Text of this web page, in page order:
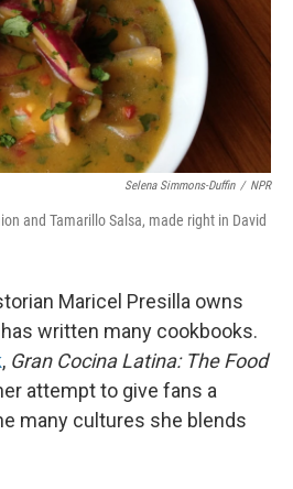
Selena Simmons-Duffin / NPR
and Tamarillo Salsa, made right in David
Maricel Presilla owns
written many cookbooks.
, Gran Cocina Latina: The Food
attempt to give fans a
many cultures she blends